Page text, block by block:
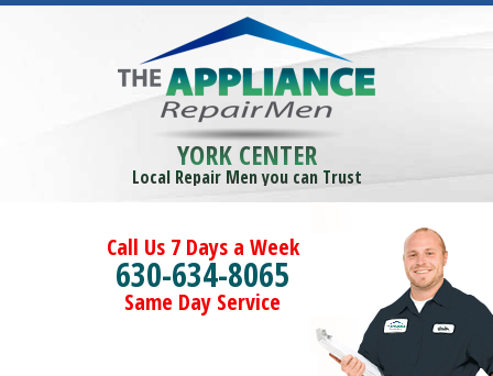
YORK CENTER
Local Repair Men you can Trust
Call Us 7 Days a Week
630-634-8065
Same Day Service